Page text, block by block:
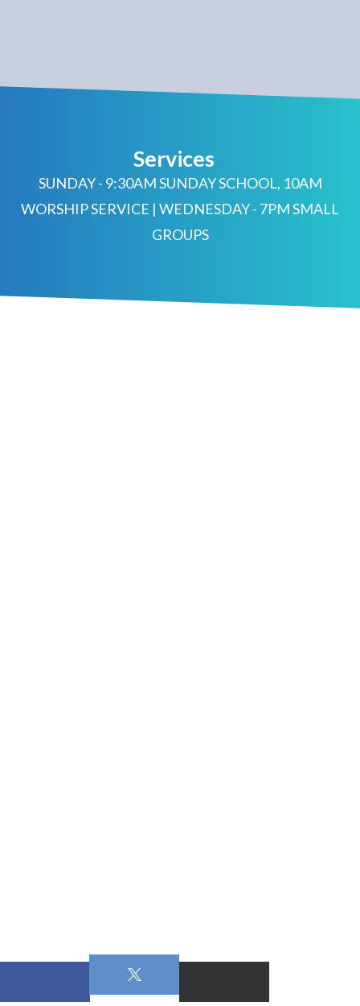
Services
SUNDAY - 9:30AM SUNDAY SCHOOL, 10AM
WORSHIP SERVICE | WEDNESDAY - 7PM SMALL
GROUPS